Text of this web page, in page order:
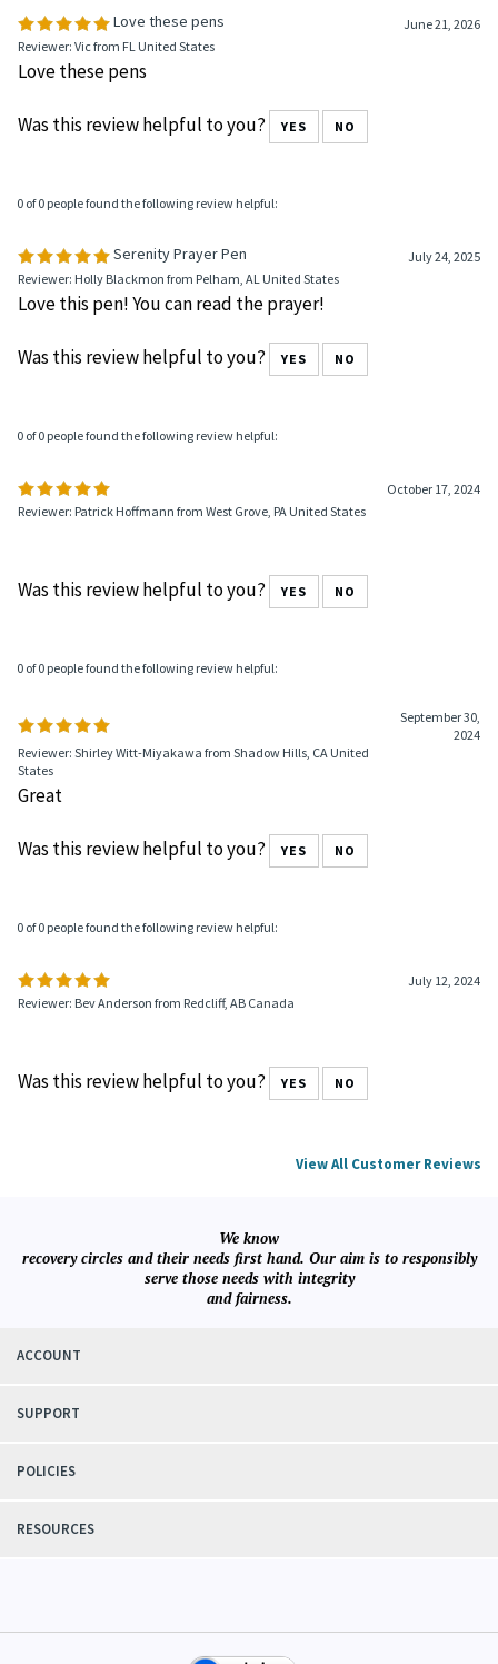
Love these pens
June 21, 2026
Reviewer: Vic from FL United States
Love these pens
Was this review helpful to you? YES NO
0 of 0 people found the following review helpful:
Serenity Prayer Pen
July 24, 2025
Reviewer: Holly Blackmon from Pelham, AL United States
Love this pen! You can read the prayer!
Was this review helpful to you? YES NO
0 of 0 people found the following review helpful:
October 17, 2024
Reviewer: Patrick Hoffmann from West Grove, PA United States
Was this review helpful to you? YES NO
0 of 0 people found the following review helpful:
September 30,
2024
Reviewer: Shirley Witt-Miyakawa from Shadow Hills, CA United
States
Great
Was this review helpful to you? YES NO
0 of 0 people found the following review helpful:
July 12, 2024
Reviewer: Bev Anderson from Redcliff, AB Canada
Was this review helpful to you? YES NO
View All Customer Reviews
We know
recovery circles and their needs first hand. Our aim is to responsibly
serve those needs with integrity
and fairness.
ACCOUNT
SUPPORT
POLICIES
RESOURCES